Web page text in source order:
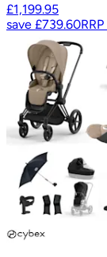
£1,199.95
save £739.60RRP